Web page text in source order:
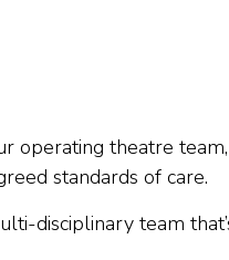
operating theatre
standards of care.
disciplinary team